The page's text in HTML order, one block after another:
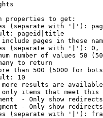
properties to get:
(separate with '|'):
pageid|title
pages in these
(separate with '|'):
number of values 50
to return
than 500 (5000 for
10
results are
items that meet this
- Only show
- Only show
(separate with '|'):